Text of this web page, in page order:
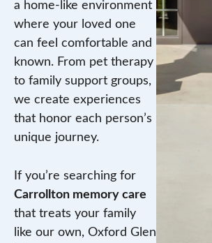
a home-like environment
where your loved one
can feel comfortable and
known. From pet therapy
to family support groups,
we create experiences
that honor each person’s
unique journey.
If you’re searching for
Carrollton memory care
that treats your family
like our own, Oxford Glen